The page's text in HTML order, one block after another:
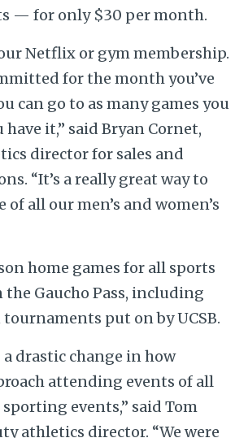
— for only $30 per month.
Netflix or gym membership.
for the month you’ve
can go to as many games you
it,” said Bryan Cornet,
director for sales and
“It’s a really great way to
all our men’s and women’s
home games for all sports
Gaucho Pass, including
put on by UCSB.
a drastic change in how
attending events of all
events,” said Tom
athletics director. “We were